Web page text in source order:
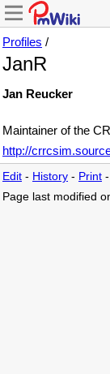
Profiles /
JanR
Jan Reucker
Maintainer of the
http://
Edit - History - Print -
Page last modified